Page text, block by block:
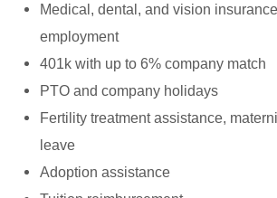
Medical, dental, and vision
employment
401k with up to 6% company match
PTO and company holidays
Fertility treatment assistance,
leave
Adoption assistance